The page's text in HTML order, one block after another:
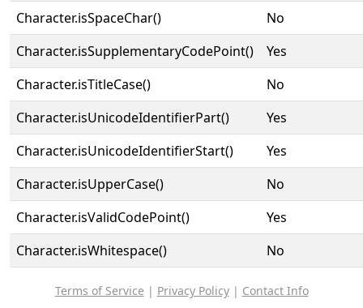
Character.isSpaceChar()
No
Character.isSupplementaryCodePoint()
Yes
Character.isTitleCase()
No
Character.isUnicodeIdentifierPart()
Yes
Character.isUnicodeIdentifierStart()
Yes
Character.isUpperCase()
No
Character.isValidCodePoint()
Yes
Character.isWhitespace()
No
Terms of Service | Privacy Policy| Contact Info